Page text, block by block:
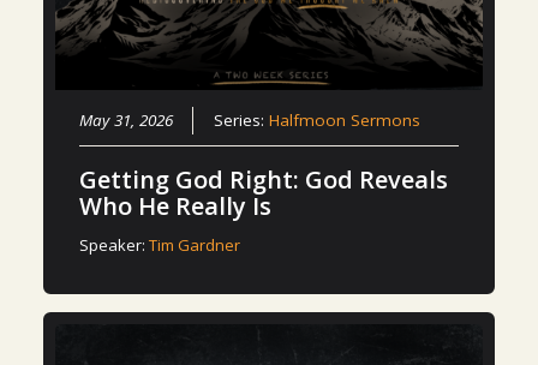
May 31, 2026 Series:Halfmoon Sermons
Getting God Right: God Reveals
Who He Really Is
Speaker:Tim Gardner